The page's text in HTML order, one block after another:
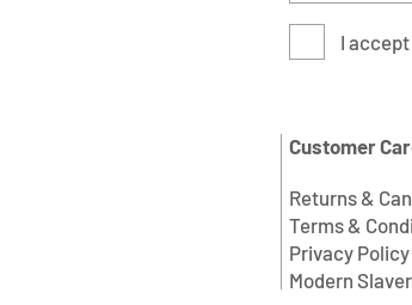
Customer
Returns &
Terms &
Privacy Policy
Modern
I